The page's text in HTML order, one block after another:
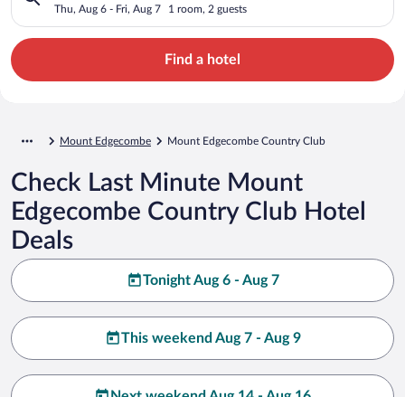
Thu, Aug 6 - Fri, Aug 7 1 room, 2 guests
Find a hotel
Mount Edgecombe Mount Edgecombe Country Club
Check Last Minute Mount
Edgecombe Country Club Hotel
Deals
Tonight Aug 6 - Aug 7
This weekend Aug 7 - Aug 9